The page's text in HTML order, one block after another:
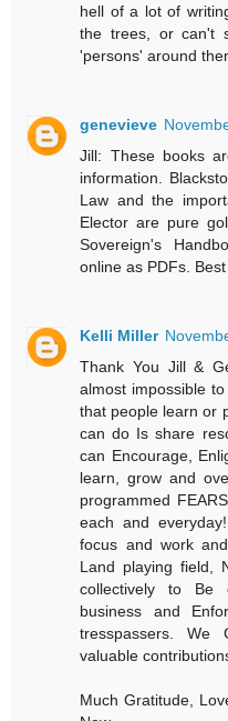
hell of a lot of
the trees, or can't
'persons' around
genevieve
Jill: These books
information.
Law and the
Elector are pure
Sovereign's
online as PDFs.
Kelli Miller
Thank You Jill &
almost impossible
that people learn or
can do Is share
can Encourage,
learn, grow and
programmed
each and
focus and work
Land playing field,
collectively to Be
business and
tresspassers.
valuable
Much Gratitude,